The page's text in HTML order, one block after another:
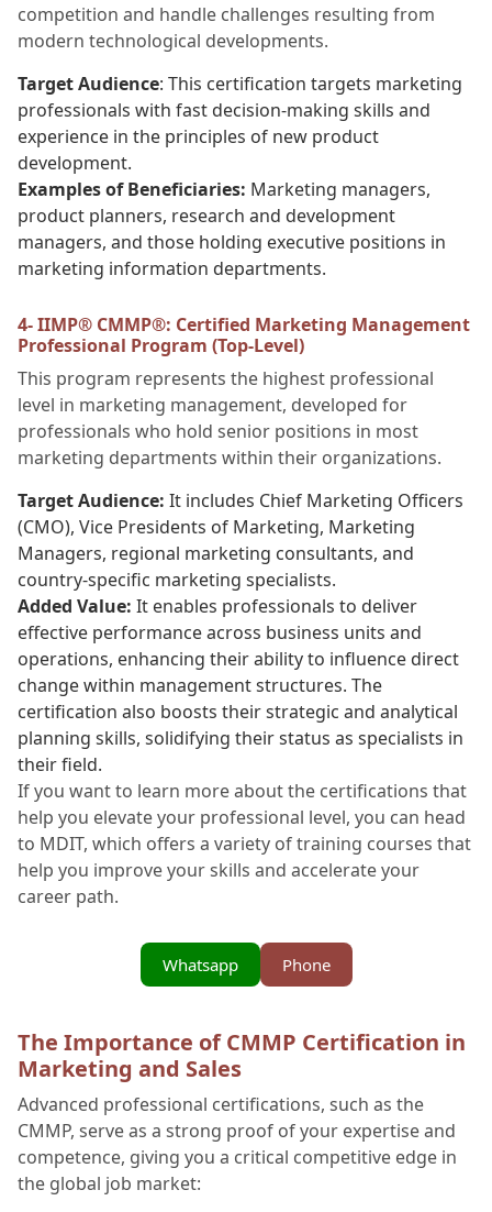
competition and handle challenges resulting from
modern technological developments.
Target Audience: This certification targets marketing
professionals with fast decision-making skills and
experience in the principles of new product
development.
Examples of Beneficiaries: Marketing managers,
product planners, research and development
managers, and those holding executive positions in
marketing information departments.
4- IIMP® CMMP®: Certified Marketing Management
Professional Program (Top-Level)
This program represents the highest professional
level in marketing management, developed for
professionals who hold senior positions in most
marketing departments within their organizations.
Target Audience: It includes Chief Marketing Officers
(CMO), Vice Presidents of Marketing, Marketing
Managers, regional marketing consultants, and
country-specific marketing specialists.
Added Value: It enables professionals to deliver
effective performance across business units and
operations, enhancing their ability to influence direct
change within management structures. The
certification also boosts their strategic and analytical
planning skills, solidifying their status as specialists in
their field.
If you want to learn more about the certifications that
help you elevate your professional level, you can head
to MDIT, which offers a variety of training courses that
help you improve your skills and accelerate your
career path.
Phone
Whatsapp
The Importance of CMMP Certification in
Marketing and Sales
Advanced professional certifications, such as the
CMMP, serve as a strong proof of your expertise and
competence, giving you a critical competitive edge in
the global job market: